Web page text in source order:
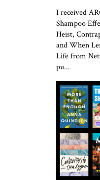
I received
Shampoo
Heist,
and When
Life from
pu...